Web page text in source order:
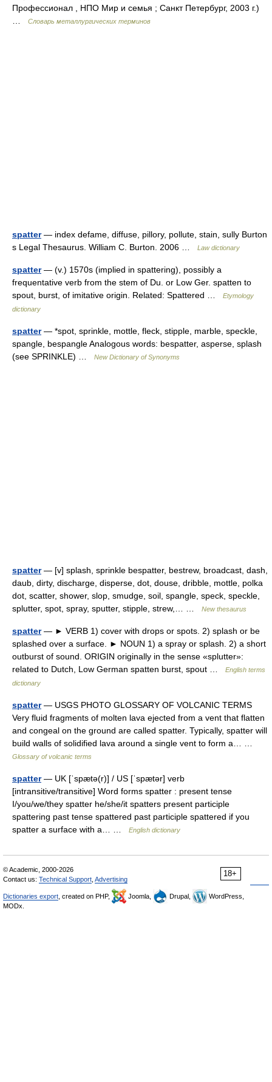
Профессионал , НПО Мир и семья ; Санкт Петербург, 2003 г.)
Словарь металлургических терминов
spatter— index defame, diffuse, pillory, pollute, stain, sully Burton
s Legal Thesaurus. William C. Burton. 2006 …
Law dictionary
spatter— (v.) 1570s (implied in spattering), possibly a
frequentative verb from the stem of Du. or Low Ger. spatten to
spout, burst, of imitative origin. Related: Spattered …
Etymology
dictionary
spatter— *spot, sprinkle, mottle, fleck, stipple, marble, speckle,
spangle, bespangle Analogous words: bespatter, asperse, splash
(see SPRINKLE) …
New Dictionary of Synonyms
spatter— [v] splash, sprinkle bespatter, bestrew, broadcast, dash,
daub, dirty, discharge, disperse, dot, douse, dribble, mottle, polka
dot, scatter, shower, slop, smudge, soil, spangle, speck, speckle,
splutter, spot, spray, sputter, stipple, strew,… …
New thesaurus
spatter— ► VERB 1) cover with drops or spots. 2) splash or be
splashed over a surface. ► NOUN 1) a spray or splash. 2) a short
outburst of sound. ORIGIN originally in the sense «splutter»:
related to Dutch, Low German spatten burst, spout …
English terms
dictionary
spatter— USGS PHOTO GLOSSARY OF VOLCANIC TERMS
Very fluid fragments of molten lava ejected from a vent that flatten
and congeal on the ground are called spatter. Typically, spatter will
build walls of solidified lava around a single vent to form a… …
Glossary of volcanic terms
spatter— UK [ˈspætə(r)] / US [ˈspætər] verb
[intransitive/transitive] Word forms spatter : present tense
I/you/we/they spatter he/she/it spatters present participle
spattering past tense spattered past participle spattered if you
spatter a surface with a… …
English dictionary
18+
© Academic, 2000-2026
Contact us: Technical Support Advertising
Dictionaries export , created on PHP, Joomla, Drupal,
WordPress,
MODx.